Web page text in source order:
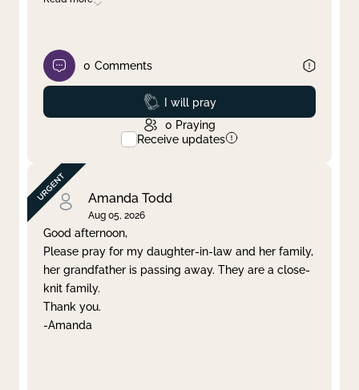
0 Comments
Prayed
I will pray
0 Praying
Receive updates
Amanda Todd
Aug 05, 2026
Good afternoon,
Please pray for my daughter-in-law and her family,
her grandfather is passing away. They are a close-
knit family.
Thank you.
-Amanda